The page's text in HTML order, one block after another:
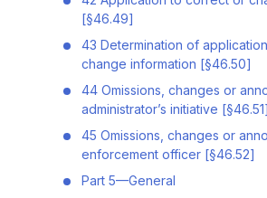
[§46.49]
43 Determination of
change information [§46.50]
44 Omissions, changes or
administrator’s initiative [§46.51]
45 Omissions, changes or
enforcement officer [§46.52]
Part 5—General